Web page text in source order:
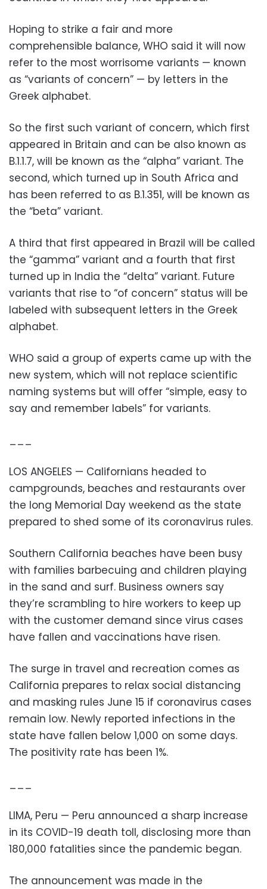
Hoping to strike a fair and more
comprehensible balance, WHO said it will now
refer to the most worrisome variants — known
as “variants of concern” — by letters in the
Greek alphabet.
So the first such variant of concern, which first
appeared in Britain and can be also known as
B.1.1.7, will be known as the “alpha” variant. The
second, which turned up in South Africa and
has been referred to as B.1.351, will be known as
the “beta” variant.
A third that first appeared in Brazil will be called
the “gamma” variant and a fourth that first
turned up in India the “delta” variant. Future
variants that rise to “of concern” status will be
labeled with subsequent letters in the Greek
alphabet.
WHO said a group of experts came up with the
new system, which will not replace scientific
naming systems but will offer “simple, easy to
say and remember labels” for variants.
___
LOS ANGELES — Californians headed to
campgrounds, beaches and restaurants over
the long Memorial Day weekend as the state
prepared to shed some of its coronavirus rules.
Southern California beaches have been busy
with families barbecuing and children playing
in the sand and surf. Business owners say
they’re scrambling to hire workers to keep up
with the customer demand since virus cases
have fallen and vaccinations have risen.
The surge in travel and recreation comes as
California prepares to relax social distancing
and masking rules June 15 if coronavirus cases
remain low. Newly reported infections in the
state have fallen below 1,000 on some days.
The positivity rate has been 1%.
___
LIMA, Peru — Peru announced a sharp increase
in its COVID-19 death toll, disclosing more than
180,000 fatalities since the pandemic began.
The announcement was made in the